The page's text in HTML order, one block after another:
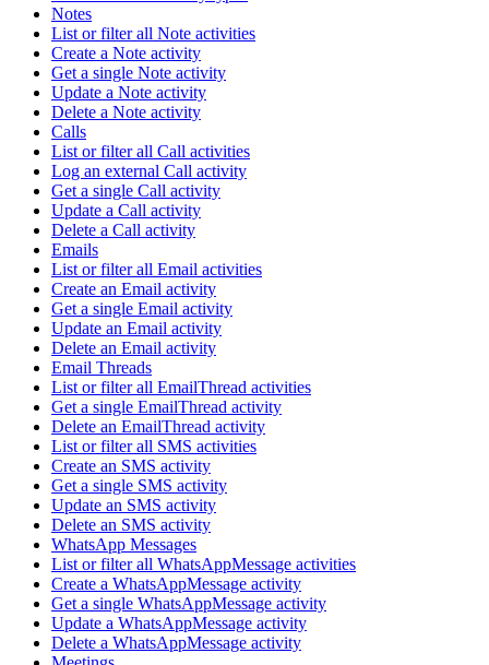
Notes
List or filter all Note activities
Create a Note activity
Get a single Note activity
Update a Note activity
Delete a Note activity
Calls
List or filter all Call activities
Log an external Call activity
Get a single Call activity
Update a Call activity
Delete a Call activity
Emails
List or filter all Email activities
Create an Email activity
Get a single Email activity
Update an Email activity
Delete an Email activity
Email Threads
List or filter all EmailThread activities
Get a single EmailThread activity
Delete an EmailThread activity
List or filter all SMS activities
Create an SMS activity
Get a single SMS activity
Update an SMS activity
Delete an SMS activity
WhatsApp Messages
List or filter all WhatsAppMessage activities
Create a WhatsAppMessage activity
Get a single WhatsAppMessage activity
Update a WhatsAppMessage activity
Delete a WhatsAppMessage activity